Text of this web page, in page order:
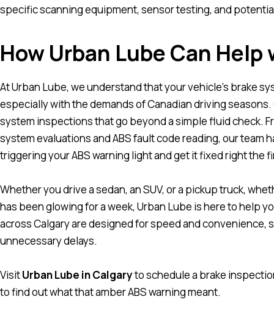
specific scanning equipment, sensor testing, and
How Urban Lube Can
AtUrban Lube, we understand that your vehicle’s brake
especially with the demands of Canadian driving
system inspections that go beyond a simple fluid check.
system evaluations and ABS fault code reading, our
triggering your ABS warning light and get it fixed right the
Whether you drive a sedan, an SUV, or a pickup truck,
has been glowing for a week, Urban Lube is here to help
across Calgary are designed for speed and convenience,
unnecessary delays.
VisitUrban Lube in Calgaryto schedule a brake
to find out what that amber ABS warning meant.